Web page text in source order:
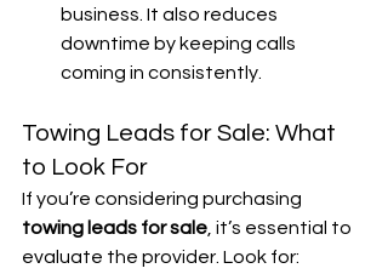
business. It also reduces
downtime by keeping calls
coming in consistently.
Towing Leads for Sale: What
to Look For
If you’re considering purchasing
towing leads for sale , it’s essential to
evaluate the provider. Look for: